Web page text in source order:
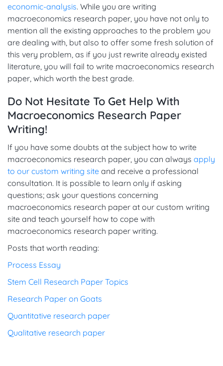
economic-analysis. While you are writing
macroeconomics research paper, you have not only to
mention all the existing approaches to the problem you
are dealing with, but also to offer some fresh solution of
this very problem, as if you just rewrite already existed
literature, you will fail to write macroeconomics research
paper, which worth the best grade.
Do Not Hesitate To Get Help With
Macroeconomics Research Paper
Writing!
If you have some doubts at the subject how to write
macroeconomics research paper, you can always apply
to our custom writing site and receive a professional
consultation. It is possible to learn only if asking
questions; ask your questions concerning
macroeconomics research paper at our custom writing
site and teach yourself how to cope with
macroeconomics research paper writing.
Posts that worth reading:
Process Essay
Stem Cell Research Paper Topics
Research Paper on Goats
Quantitative research paper
Qualitative research paper